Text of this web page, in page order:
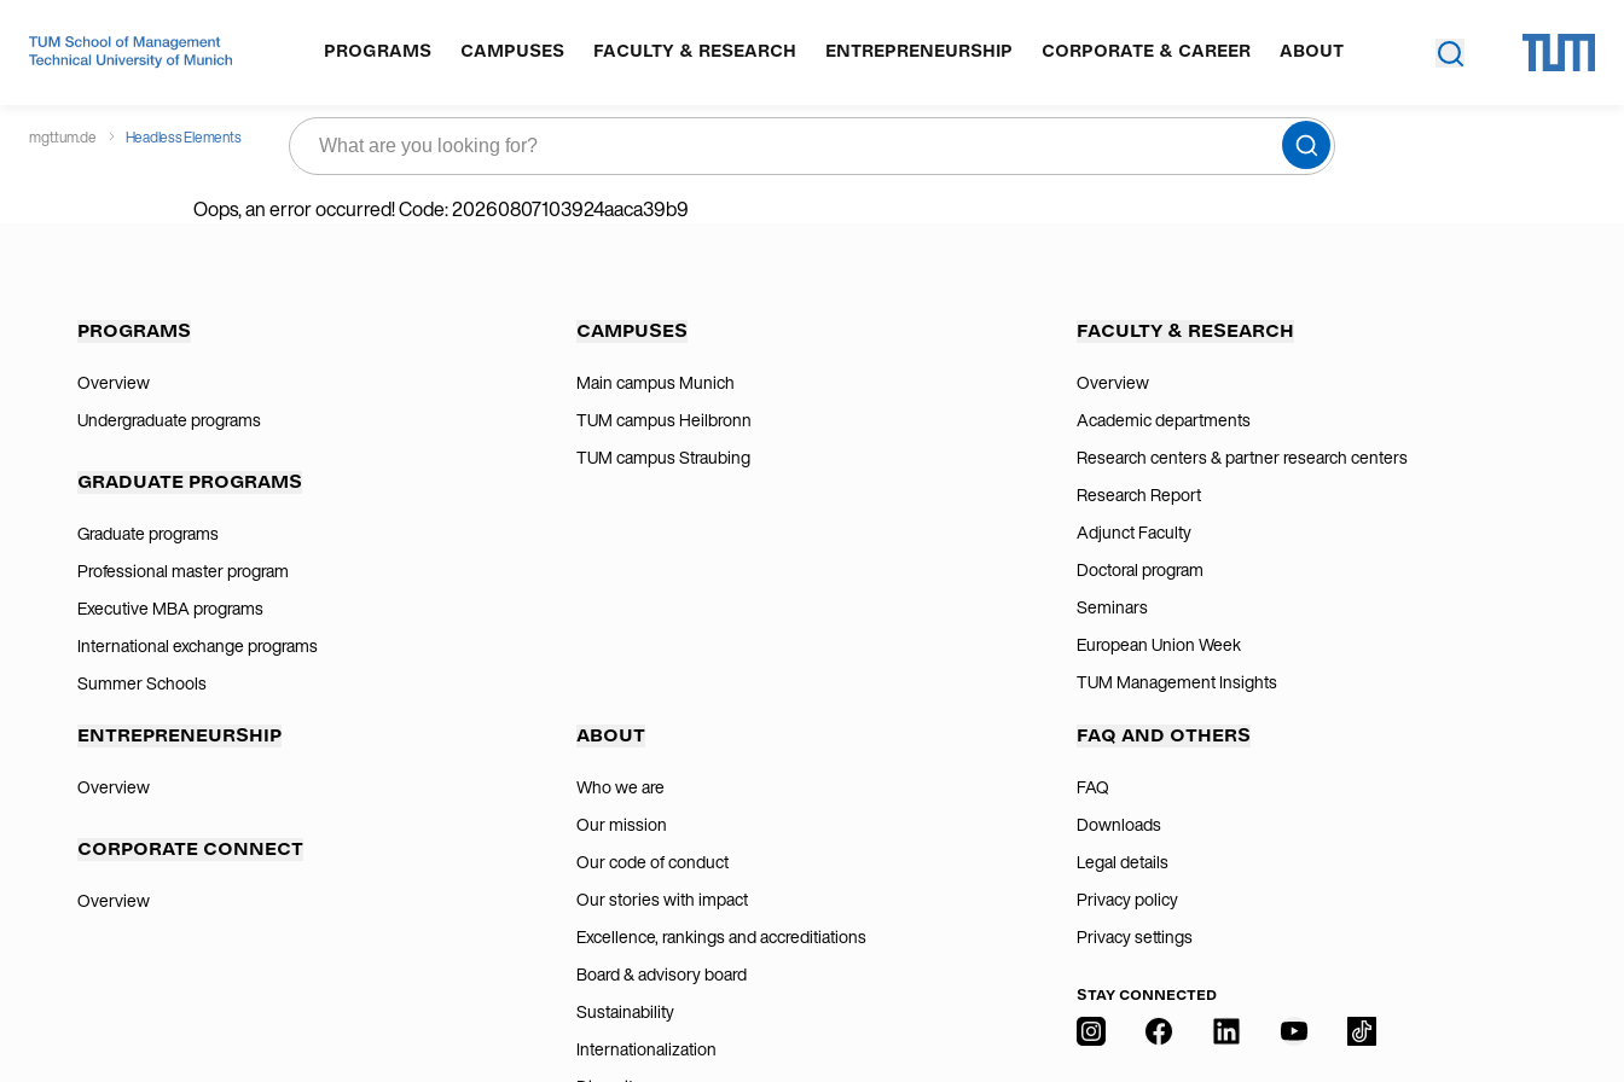
PROGRAMS CAMPUSES FACULTY & RESEARCH ENTREPRENEURSHIP CORPORATE & CAREER ABOUT
mgt.tum.de Headless Elements
Oops, an error occurred! Code: 20260807103924aaca39b9
PROGRAMS
Overview
Undergraduate programs
GRADUATE PROGRAMS
Graduate programs
Professional master program
Executive MBA programs
International exchange programs
Summer Schools
CAMPUSES
Main campus Munich
TUM campus Heilbronn
TUM campus Straubing
FACULTY & RESEARCH
Overview
Academic departments
Research centers & partner research centers
Research Report
Adjunct Faculty
Doctoral program
Seminars
European Union Week
TUM Management Insights
ENTREPRENEURSHIP
Overview
CORPORATE CONNECT
Overview
ABOUT
Who we are
Our mission
Our code of conduct
Our stories with impact
Excellence, rankings and accreditiations
Board & advisory board
Sustainability
Internationalization
FAQ AND OTHERS
FAQ
Downloads
Legal details
Privacy policy
Privacy settings
STAY CONNECTED